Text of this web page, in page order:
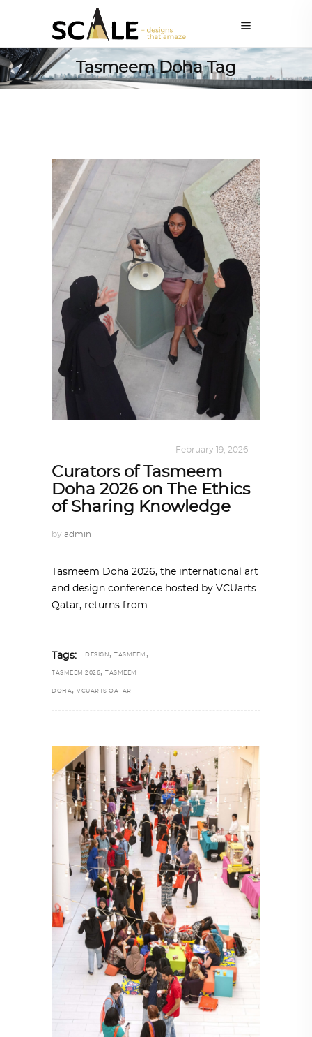
Tasmeem Doha Tag
February 19, 2026
Curators of Tasmeem
Doha 2026 on The Ethics
of Sharing Knowledge
by admin
Tasmeem Doha 2026, the international art
and design conference hosted by VCUarts
Qatar, returns from
Tags: DESIGN , TASMEEM ,
TASMEEM 2026, TASMEEM
DOHA, VCUARTS QATAR